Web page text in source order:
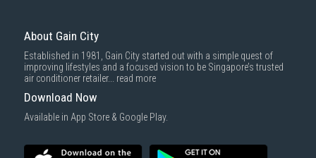
About Gain City
Established in 1981, Gain City started out with a simple quest of
improving lifestyles and a focused vision to be Singapore’s trusted
air conditioner retailer... read more
Download Now
Available in App Store & Google Play.